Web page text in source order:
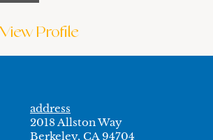
View Profile
address
2018 Allston Way
Berkeley, CA 94704